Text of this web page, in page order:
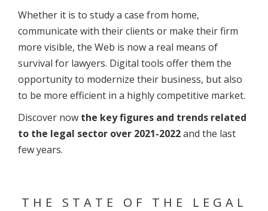
Whether it is to study a case from home,
communicate with their clients or make their firm
more visible, the Web is now a real means of
survival for lawyers. Digital tools offer them the
opportunity to modernize their business, but also
to be more efficient in a highly competitive market.
Discover now the key figures and trends related
to the legal sector over 2021-2022and the last
few years.
THE STATE OF THE LEGAL